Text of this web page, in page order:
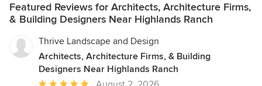
Featured Reviews for Architects, Architecture Firms,
& Building Designers Near Highlands Ranch
Thrive Landscape and Design
Architects, Architecture Firms, & Building
Designers Near Highlands Ranch